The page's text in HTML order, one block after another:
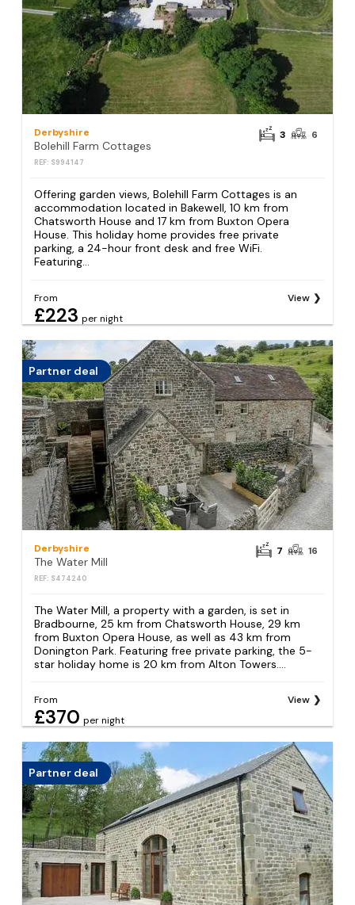
Derbyshire
Bolehill Farm Cottages
REF: S994147
3 6
Offering garden views, Bolehill Farm Cottages is an
accommodation located in Bakewell, 10 km from
Chatsworth House and 17 km from Buxton Opera
House. This holiday home provides free private
parking, a 24-hour front desk and free WiFi.
Featuring...
From
£223 per night
View
Partner deal
Derbyshire
The Water Mill
REF: S474240
7 16
The Water Mill, a property with a garden, is set in
Bradbourne, 25 km from Chatsworth House, 29 km
from Buxton Opera House, as well as 43 km from
Donington Park. Featuring free private parking, the 5-
star holiday home is 20 km from Alton Towers....
From
£370 per night
View
Partner deal